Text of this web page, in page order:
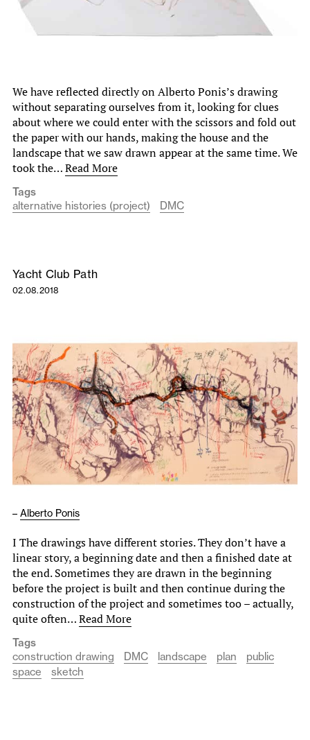
We have reflected directly on Alberto Ponis’s drawing
without separating ourselves from it, looking for clues
about where we could enter with the scissors and fold out
the paper with our hands, making the house and the
landscape that we saw drawn appear at the same time. We
took the…Read More
Tags
alternative histories (project)
DMC
Yacht Club Path
02.08.2018
– Alberto Ponis
I The drawings have different stories. They don’t have a
linear story, a beginning date and then a finished date at
the end. Sometimes they are drawn in the beginning
before the project is built and then continue during the
construction of the project and sometimes too – actually,
quite often…Read More
Tags
construction drawing
DMC landscape plan
public
space
sketch